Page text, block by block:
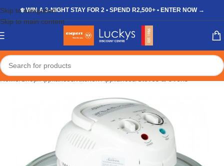
Skip to navigation
Skip to main content
❄️ WIN A 3-NIGHT STAY FOR 2 • SPEND R2,500+ • ENTER NOW →